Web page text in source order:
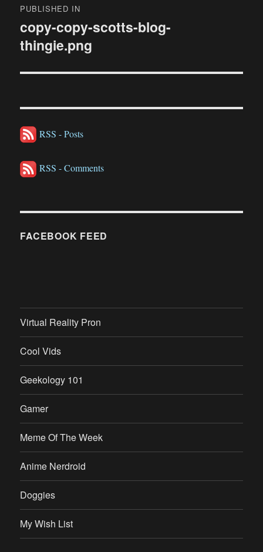
navigation
PUBLISHED IN
copy-copy-scotts-blog-
thingie.png
RSS - Posts
RSS - Comments
FACEBOOK FEED
Virtual Reality Pron
Cool Vids
Geekology 101
Gamer
Meme Of The Week
Anime Nerdroid
Doggies
My Wish List